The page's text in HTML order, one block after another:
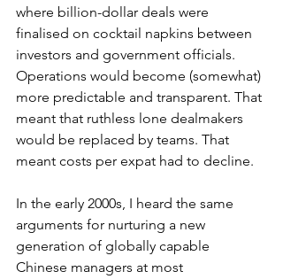
where billion-dollar deals were
finalised on cocktail napkins between
investors and government officials.
Operations would become (somewhat)
more predictable and transparent. That
meant that ruthless lone dealmakers
would be replaced by teams. That
meant costs per expat had to decline.
In the early 2000s, I heard the same
arguments for nurturing a new
generation of globally capable
Chinese managers at most